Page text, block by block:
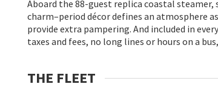
Aboard the 88-guest replica coastal
charm–period décor defines an atmosphere
provide extra pampering. And included in
taxes and fees, no long lines or hours on a
THE FLEET